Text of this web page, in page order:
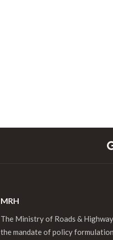
MRH
The Ministry of Roads &
the mandate of policy